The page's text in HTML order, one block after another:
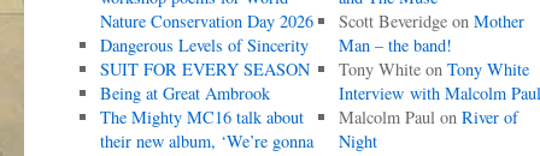
Nature Conservation Day 2026
Dangerous Levels of Sincerity
SUIT FOR EVERY SEASON
Being at Great Ambrook
The Mighty MC16 talk about
their new album, ‘We’re gonna
Scott Beveridgeon Mother
Man – the band!
Tony Whiteon Tony White
Interview with Malcolm Paul
Malcolm Paulon River of
Night